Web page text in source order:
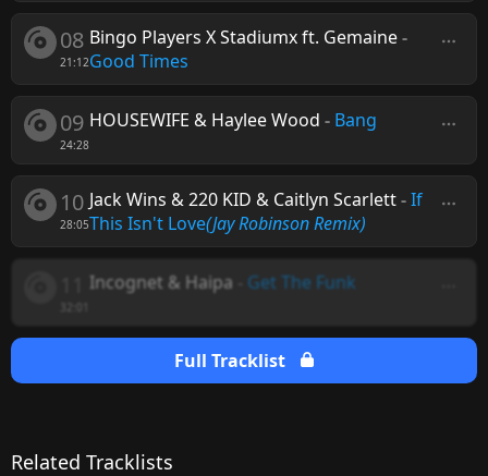
08
21:12
Bingo Players X Stadiumx ft. Gemaine-
Good Times
09
24:28
HOUSEWIFE & Haylee Wood - Bang
10
28:05
Jack Wins & 220 KID & Caitlyn Scarlett-If
This Isn't Love(Jay Robinson Remix)
Incognet & Haipa Get The Funk
Full Tracklist
Related Tracklists